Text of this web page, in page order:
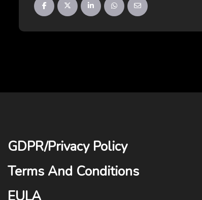
GDPR/Privacy Policy
Terms And Conditions
EULA